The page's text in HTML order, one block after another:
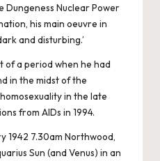
Nuclear Power
his main oeuvre in
and disturbing.’
of a period when he had
in the midst of the
in the late
from AIDs in 1994.
1942 7.30am Northwood,
Sun (and Venus) in an